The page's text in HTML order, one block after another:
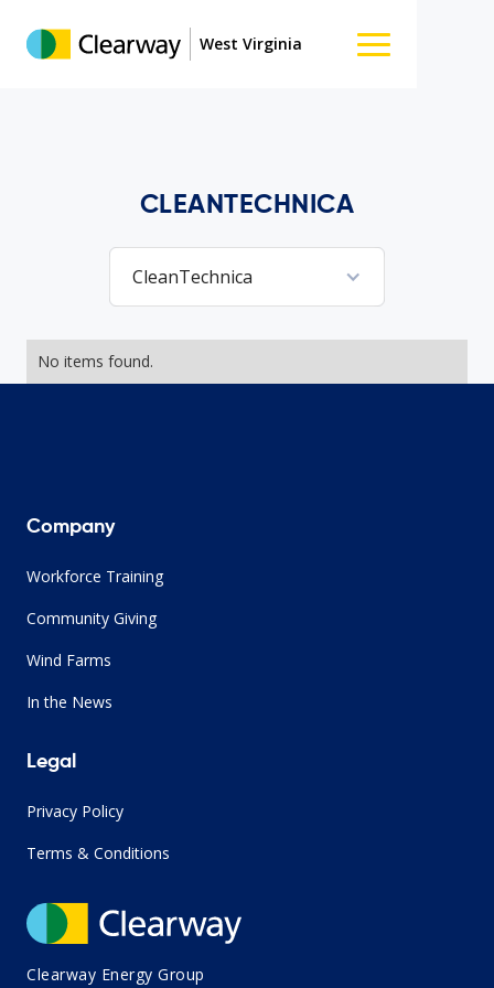
West Virginia
CLEANTECHNICA
CleanTechnica
No items found.
Company
Workforce Training
Community Giving
Wind Farms
In the News
Legal
Privacy Policy
Terms & Conditions
Clearway Energy Group